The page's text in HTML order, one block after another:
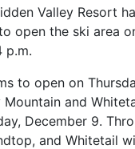
Valley Resort
open the ski area
p.m.
to open on
and
December 9.
and Whitetail